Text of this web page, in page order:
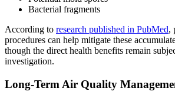
Bacterial fragments
According to research published in PubMed,
procedures can help mitigate these
though the direct health benefits remain
investigation.
Long-Term Air Quality